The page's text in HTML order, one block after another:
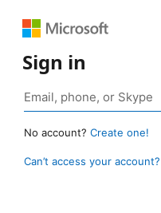
Sign in
No account? Create one!
Can’t access your account?